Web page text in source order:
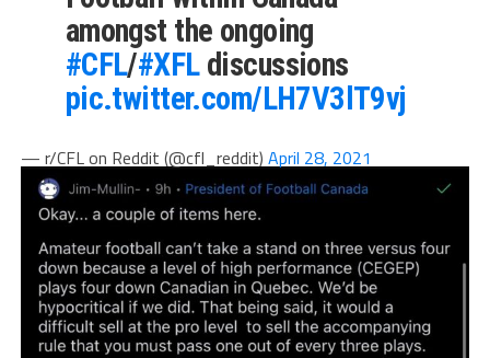
amongst the ongoing
#CFL/#XFLdiscussions
pic.twitter.com/LH7V3lT9vj
— r/CFL on Reddit (@cfl_reddit) April 28, 2021